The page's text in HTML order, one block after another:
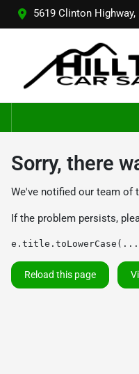
5619 Clinton Highway,
Sorry, there
We've notified our team of
If the problem persists,
Reload this page